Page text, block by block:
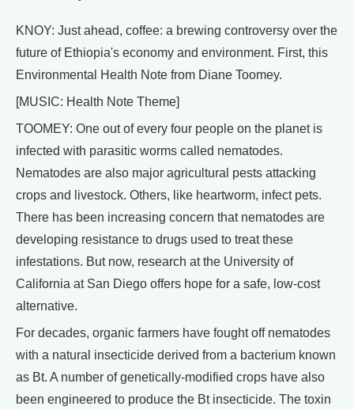
KNOY: Just ahead, coffee: a brewing controversy over the
future of Ethiopia's economy and environment. First, this
Environmental Health Note from Diane Toomey.
[MUSIC: Health Note Theme]
TOOMEY: One out of every four people on the planet is
infected with parasitic worms called nematodes.
Nematodes are also major agricultural pests attacking
crops and livestock. Others, like heartworm, infect pets.
There has been increasing concern that nematodes are
developing resistance to drugs used to treat these
infestations. But now, research at the University of
California at San Diego offers hope for a safe, low-cost
alternative.
For decades, organic farmers have fought off nematodes
with a natural insecticide derived from a bacterium known
as Bt. A number of genetically-modified crops have also
been engineered to produce the Bt insecticide. The toxin